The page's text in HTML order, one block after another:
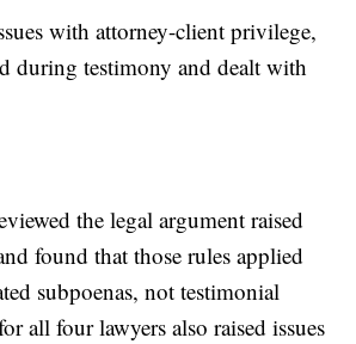
with attorney-client privilege,
during testimony and dealt with
the legal argument raised
found that those rules applied
subpoenas, not testimonial
all four lawyers also raised issues